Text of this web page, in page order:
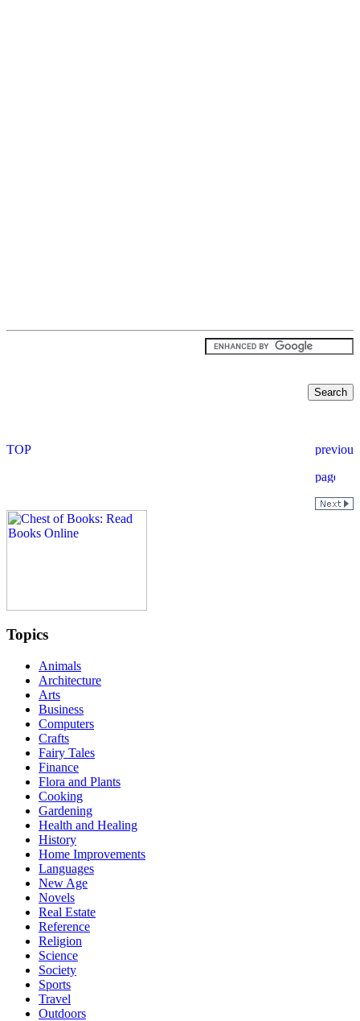
Topics
Animals
Architecture
Arts
Business
Computers
Crafts
Fairy Tales
Finance
Flora and Plants
Cooking
Gardening
Health and Healing
History
Home Improvements
Languages
New Age
Novels
Real Estate
Reference
Religion
Science
Society
Sports
Travel
Outdoors